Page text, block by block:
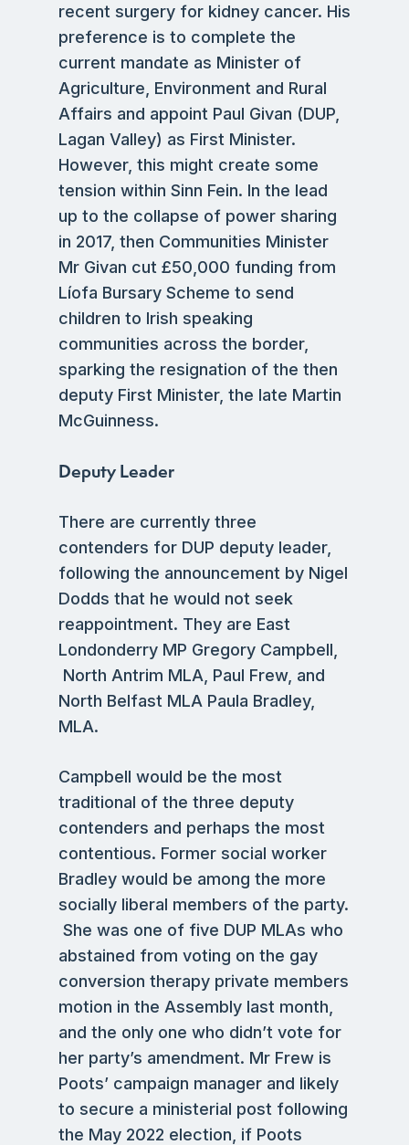
recent surgery for kidney cancer. His
preference is to complete the
current mandate as Minister of
Agriculture, Environment and Rural
Affairs and appoint Paul Givan (DUP,
Lagan Valley) as First Minister.
However, this might create some
tension within Sinn Fein. In the lead
up to the collapse of power sharing
in 2017, then Communities Minister
Mr Givan cut £50,000 funding from
Líofa Bursary Scheme to send
children to Irish speaking
communities across the border,
sparking the resignation of the then
deputy First Minister, the late Martin
McGuinness.
Deputy Leader
There are currently three
contenders for DUP deputy leader,
following the announcement by Nigel
Dodds that he would not seek
reappointment. They are East
Londonderry MP Gregory Campbell,
North Antrim MLA, Paul Frew, and
North Belfast MLA Paula Bradley,
MLA.
Campbell would be the most
traditional of the three deputy
contenders and perhaps the most
contentious. Former social worker
Bradley would be among the more
socially liberal members of the party.
She was one of five DUP MLAs who
abstained from voting on the gay
conversion therapy private members
motion in the Assembly last month,
and the only one who didn’t vote for
her party’s amendment. Mr Frew is
Poots’ campaign manager and likely
to secure a ministerial post following
the May 2022 election, if Poots